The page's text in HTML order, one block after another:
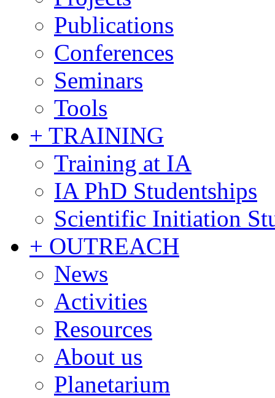
Publications
Conferences
Seminars
Tools
+ TRAINING
Training at IA
IA PhD Studentships
Scientific Initiation
+ OUTREACH
News
Activities
Resources
About us
Planetarium